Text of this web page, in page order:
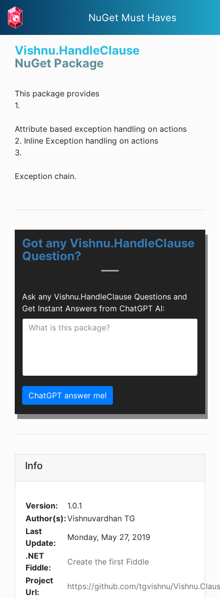
NuGet Must Haves
Vishnu.HandleClause
NuGet Package
This package provides
1.
Attribute based exception handling on actions
2. Inline Exception handling on actions
3.
Exception chain.
Got any Vishnu.HandleClause
Question?
Ask any Vishnu.HandleClause Questions and
Get Instant Answers from ChatGPT AI:
ChatGPT answer me!
Info
Version:
1.0.1
Author(s):Vishnuvardhan TG
Last
Update:
Monday, May 27, 2019
.NET
Fiddle:
Create the first Fiddle
Project
Url:
https://github.com/tgvishnu/